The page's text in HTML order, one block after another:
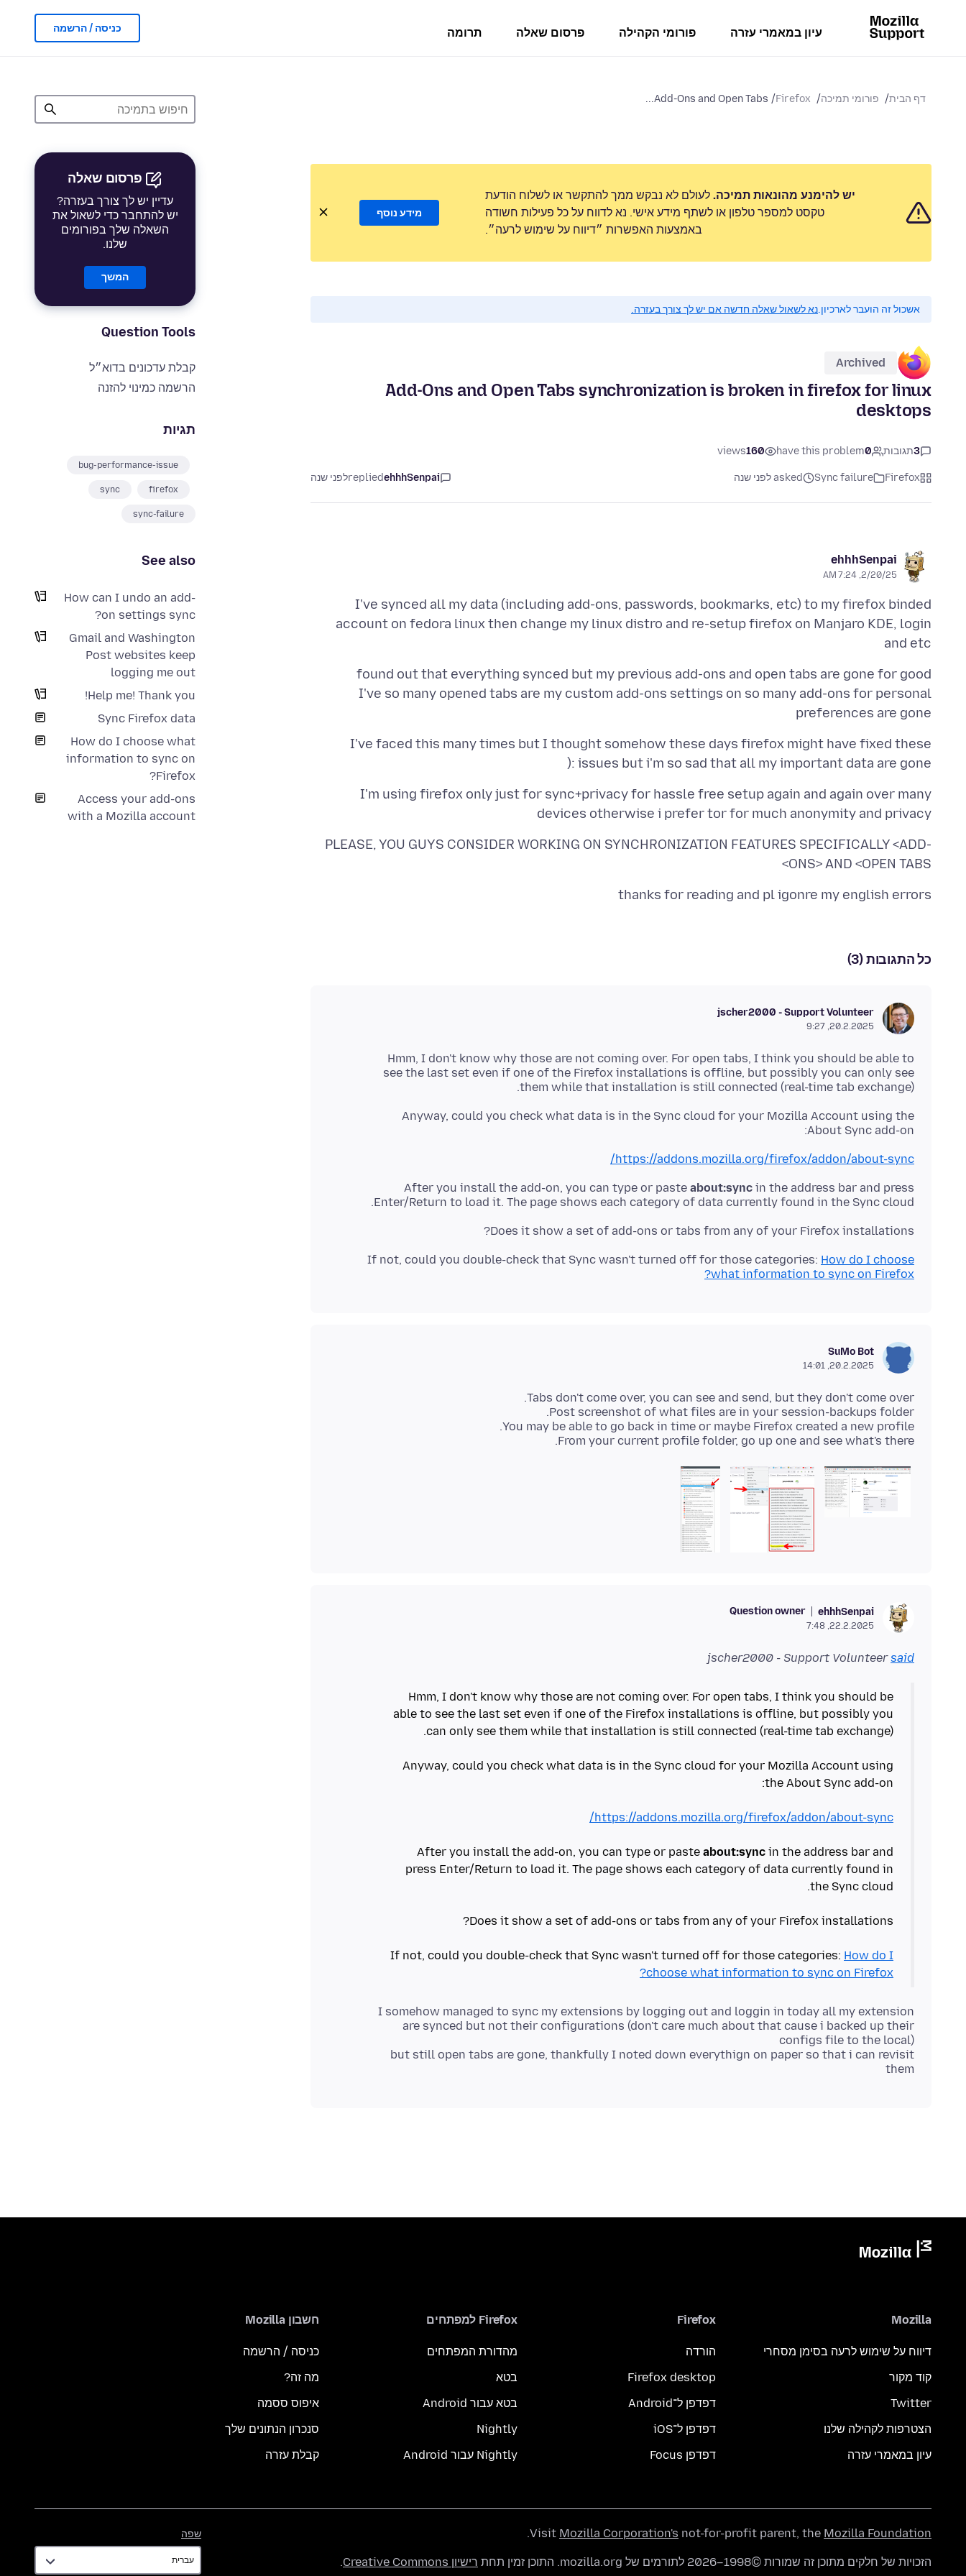
עיון במאמרי עזרה פורומי הקהילה פרסום שאלה תרומה כניסה / הרשמה
דף הבית פורומי תמיכה Firefox
Add-Ons and Open Tabs...
פרסום שאלה
עדיין יש לך צורך בעזרה?
יש להתחבר כדי לשאול את
השאלה שלך בפורומים
שלנו.
המשך
Question Tools
קבלת עדכונים בדוא״ל
הרשמה כמינוי להזנה
תגיות
bug-performance-issue
firefox
sync
sync-failure
See also
How can I undo an add-
on settings sync?
Gmail and Washington
Post websites keep
logging me out
Help me! Thank you!
Sync Firefox data
How do I choose what
information to sync on
Firefox?
Access your add-ons
with a Mozilla account
יש להימנע מהונאות תמיכה. לעולם לא נבקש ממך להתקשר או לשלוח הודעת
טקסט למספר טלפון או לשתף מידע אישי. נא לדווח על כל פעילות חשודה
באמצעות האפשרות ״דיווח על שימוש לרעה״.
מידע נוסף
אשכול זה הועבר לארכיון.נא לשאול שאלה חדשה אם יש לך צורך בעזרה.
Archived
Add-Ons and Open Tabs synchronization is broken in firefox for linux
desktops
3תגובות 0
have this problem
160
views
Firefox
Sync failure asked לפני שנה ehhhSenpai
repliedלפני שנה
ehhhSenpai
2/20/25, 7:24 AM
I've synced all my data (including add-ons, passwords, bookmarks, etc) to my firefox binded
account on fedora linux then change my linux distro and re-setup firefox on Manjaro KDE, login
and etc
I've so many opened tabs are my custom add-ons settings on so many add-ons for personal
preferences are gone
I've faced this many times but I thought somehow these days firefox might have fixed these
issues but i'm so sad that all my important data are gone :(
I'm using firefox only just for sync+privacy for hassle free setup again and again over many
devices otherwise i prefer tor for much anonymity and privacy
PLEASE, YOU GUYS CONSIDER WORKING ON SYNCHRONIZATION FEATURES SPECIFICALLY <ADD-
ONS> AND <OPEN TABS>
thanks for reading and pl igonre my english errors
כל התגובות (3)
jscher2000 - Support Volunteer
20.2.2025, 9:27
Hmm, I don't know why those are not coming over. For open tabs, I think you should be able to
see the last set even if one of the Firefox installations is offline, but possibly you can only see
them while that installation is still connected (real-time tab exchange).
Anyway, could you check what data is in the Sync cloud for your Mozilla Account using the
About Sync add-on:
https://addons.mozilla.org/firefox/addon/about-sync/
After you install the add-on, you can type or paste about:sync in the address bar and press
Enter/Return to load it. The page shows each category of data currently found in the Sync cloud.
Does it show a set of add-ons or tabs from any of your Firefox installations?
If not, could you double-check that Sync wasn't turned off for those categories: How do I choose
what information to sync on Firefox?
SuMo Bot
20.2.2025, 14:01
From your current profile folder, go up one and see what's there.
ehhhSenpai
Question owner
22.2.2025, 7:48
jscher2000 - Support Volunteersaid
Hmm, I don't know why those are not coming over. For open tabs, I think you should be
able to see the last set even if one of the Firefox installations is offline, but possibly you
Anyway, could you check what data is in the Sync cloud for your Mozilla Account using
https://addons.mozilla.org/firefox/addon/about-sync/
After you install the add-on, you can type or paste about:sync in the address bar and
press Enter/Return to load it. The page shows each category of data currently found in
If not, could you double-check that Sync wasn't turned off for those categories: How do I
choose what information to sync on Firefox?
I somehow managed to sync my extensions by logging out and loggin in today all my extension
are synced but not their configurations (don't care much about that cause i backed up their
but still open tabs are gone, thankfully I noted down everythign on paper so that i can revisit
them
Mozilla
דיווח על שימוש לרעה בסימן מסחרי
קוד מקור
Twitter
הצטרפות לקהילה שלנו
עיון במאמרי עזרה
Firefox
הורדה
Firefox desktop
דפדפן ל־Android
דפדפן ל־iOS
דפדפן Focus
Firefox למפתחים
מהדורת המפתחים
בטא
בטא עבור Android
Nightly
Nightly עבור Android
חשבון Mozilla
כניסה / הרשמה
מה זה?
איפוס ססמה
סנכרון הנתונים שלך
קבלת עזרה
שפה Visit Mozilla Corporation's not-for-profit parent, the Mozilla Foundation
.
הזכויות של חלקים מתוכן זה שמורות ©1998–2026 לתורמים של mozilla.org. התוכן זמין תחת רישיון Creative Commons .